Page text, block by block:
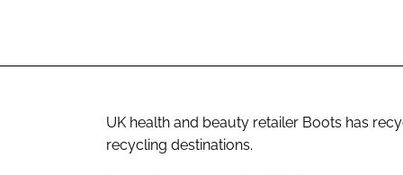
UK health and beauty retailer Boots has
recycling destinations.